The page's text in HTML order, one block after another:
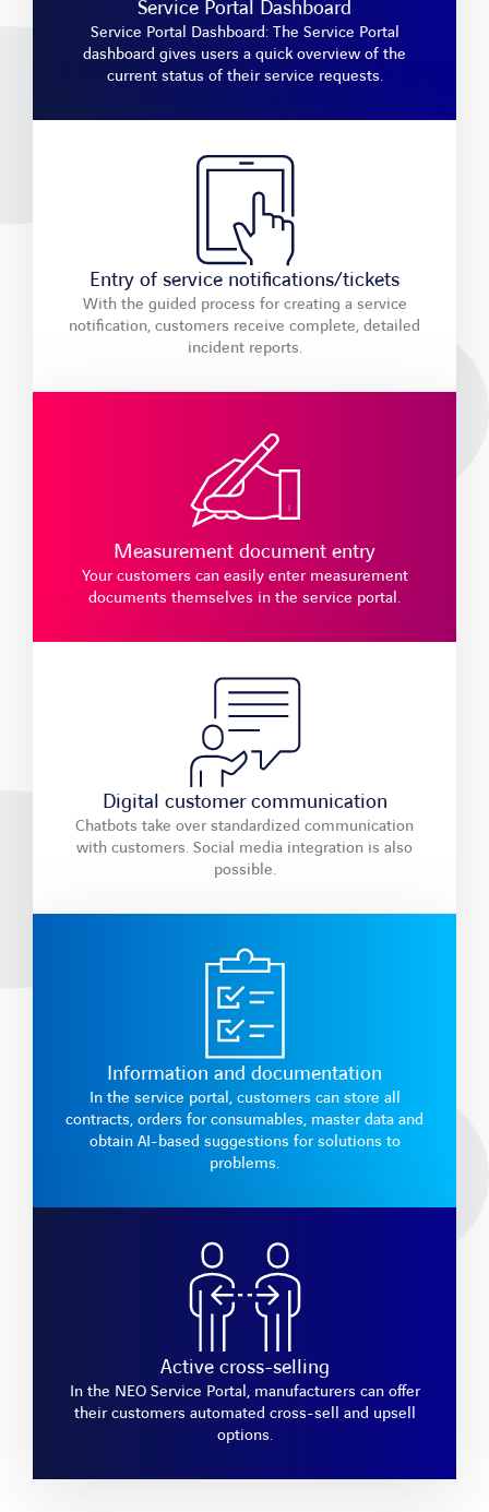
Service Portal Dashboard
Service Portal Dashboard: The Service Portal
dashboard gives users a quick overview of the
current status of their service requests.
Entry of service notifications/tickets
With the guided process for creating a service
notification, customers receive complete, detailed
incident reports.
Measurement document entry
Your customers can easily enter measurement
documents themselves in the service portal.
Digital customer communication
Chatbots take over standardized communication
with customers. Social media integration is also
possible.
Information and documentation
In the service portal, customers can store all
contracts, orders for consumables, master data and
obtain AI-based suggestions for solutions to
problems.
Active cross-selling
In the NEO Service Portal, manufacturers can offer
their customers automated cross-sell and upsell
options.